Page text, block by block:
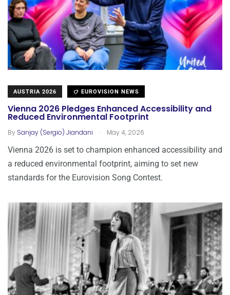
AUSTRIA 2026 EUROVISION NEWS
Vienna 2026 Pledges Enhanced Accessibility and
Reduced Environmental Footprint
By Sanjay (Sergio) Jiandani . May 4, 2026
Vienna 2026 is set to champion enhanced accessibility and
a reduced environmental footprint, aiming to set new
standards for the Eurovision Song Contest.